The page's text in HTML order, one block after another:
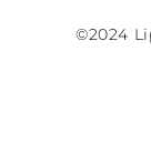
©2024